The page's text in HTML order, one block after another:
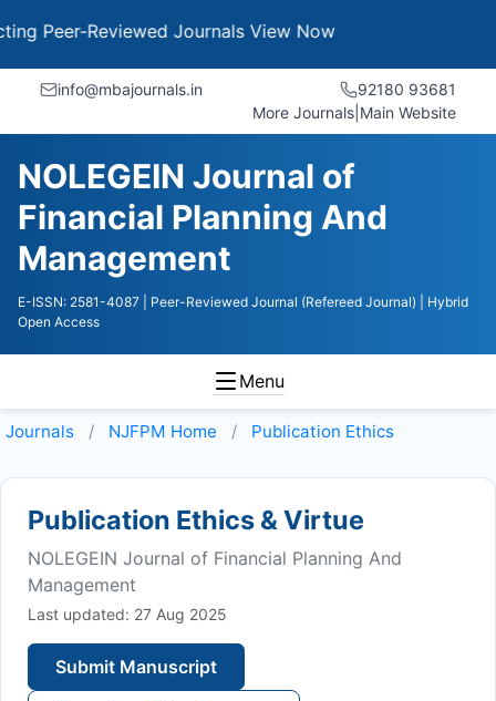
Reviewed JournalsView Now
info@mbajournals.in
92180 93681
More Journals Main Website
NOLEGEIN Journal of
Financial Planning And
Management
E-ISSN: 2581-4087 | Peer-Reviewed Journal (Refereed Journal)
| Hybrid
Open Access
Menu
Journals NJFPM Home Publication Ethics
Publication Ethics & Virtue
NOLEGEIN Journal of Financial Planning And
Management
Last updated: 27 Aug 2025
Submit Manuscript